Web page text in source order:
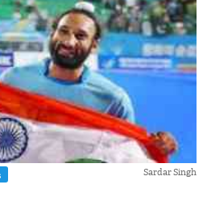
Sardar Singh